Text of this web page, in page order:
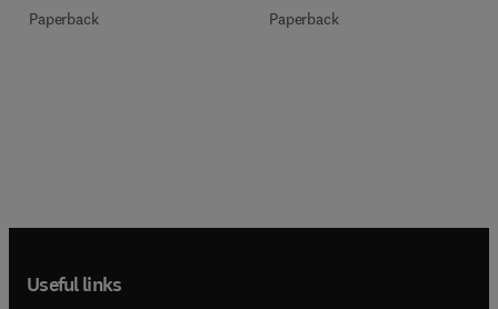
Paperback Paperback
Useful links